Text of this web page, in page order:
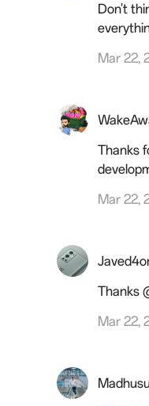
Don't
Mar 22,
Thanks
Mar 22,
Thanks
Mar 22,